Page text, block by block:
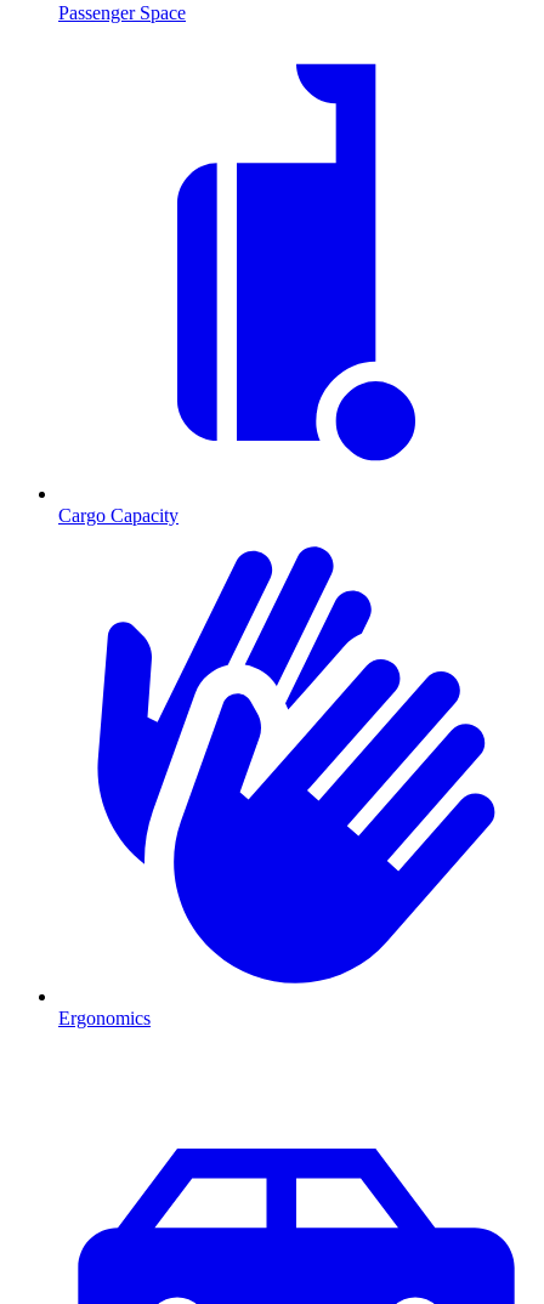
Passenger Space
Cargo Capacity
Ergonomics